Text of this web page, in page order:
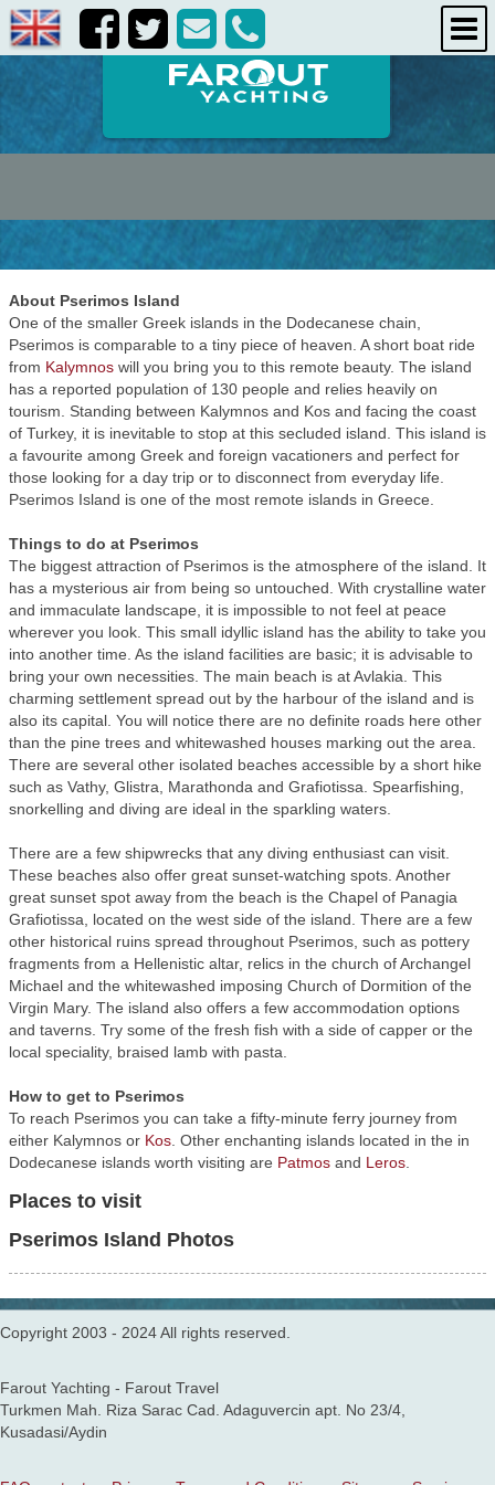
destinations
about us
About Pserimos Island
One of the smaller Greek islands in the Dodecanese chain,
Pserimos is comparable to a tiny piece of heaven. A short boat ride
from Kalymnos will you bring you to this remote beauty. The island
has a reported population of 130 people and relies heavily on
tourism. Standing between Kalymnos and Kos and facing the coast
of Turkey, it is inevitable to stop at this secluded island. This island is
a favourite among Greek and foreign vacationers and perfect for
those looking for a day trip or to disconnect from everyday life.
Pserimos Island is one of the most remote islands in Greece.
Things to do at Pserimos
The biggest attraction of Pserimos is the atmosphere of the island. It
has a mysterious air from being so untouched. With crystalline water
and immaculate landscape, it is impossible to not feel at peace
wherever you look. This small idyllic island has the ability to take you
into another time. As the island facilities are basic; it is advisable to
bring your own necessities. The main beach is at Avlakia. This
charming settlement spread out by the harbour of the island and is
also its capital. You will notice there are no definite roads here other
than the pine trees and whitewashed houses marking out the area.
There are several other isolated beaches accessible by a short hike
such as Vathy, Glistra, Marathonda and Grafiotissa. Spearfishing,
snorkelling and diving are ideal in the sparkling waters.
There are a few shipwrecks that any diving enthusiast can visit.
These beaches also offer great sunset-watching spots. Another
great sunset spot away from the beach is the Chapel of Panagia
Grafiotissa, located on the west side of the island. There are a few
other historical ruins spread throughout Pserimos, such as pottery
fragments from a Hellenistic altar, relics in the church of Archangel
Michael and the whitewashed imposing Church of Dormition of the
Virgin Mary. The island also offers a few accommodation options
and taverns. Try some of the fresh fish with a side of capper or the
local speciality, braised lamb with pasta.
How to get to Pserimos
To reach Pserimos you can take a fifty-minute ferry journey from
either Kalymnos or Kos . Other enchanting islands located in the in
Dodecanese islands worth visiting are Patmos and Leros
Places to visit
Pserimos Island Photos
Copyright 2003 - 2024 All rights reserved.
Farout Yachting - Farout Travel
Turkmen Mah. Riza Sarac Cad. Adaguvercin apt. No 23/4,
Kusadasi/Aydin